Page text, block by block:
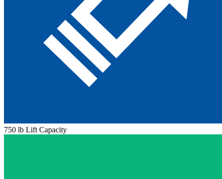
750 lb Lift Capacity